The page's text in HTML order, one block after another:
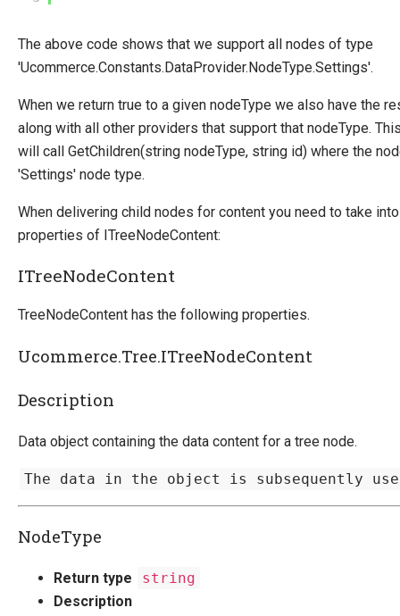
Sitecore
The above code shows that we support all nodes of type
'Ucommerce.Constants.DataProvider.NodeType.Settings'.
When we return true to a given nodeType we also have the
along with all other providers that support that nodeType.
will call GetChildren(string nodeType, string id) where the
'Settings' node type.
When delivering child nodes for content you need to take
properties of ITreeNodeContent:
ITreeNodeContent
TreeNodeContent has the following properties.
Ucommerce.Tree.ITreeNodeContent
Description
Data object containing the data content for a tree node.
The data in the object is subsequently
NodeType
Return type
string
Description